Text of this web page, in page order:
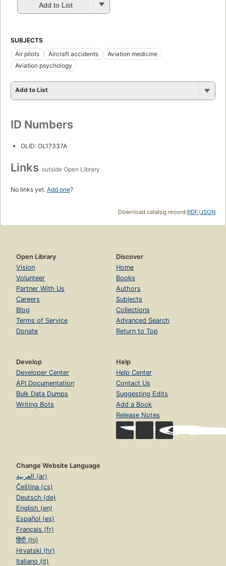
Add to List
SUBJECTS
Air pilots
Aircraft accidents
Aviation medicine
Aviation psychology
Add to List
ID Numbers
OLID: OL17337A
Links outside Open Library
No links yet. Add one?
Download catalog record:RDF/JSON
Open Library
Vision
Volunteer
Partner With Us
Careers
Blog
Terms of Service
Donate
Discover
Home
Books
Authors
Subjects
Collections
Advanced Search
Return to Top
Develop
Developer Center
API Documentation
Bulk Data Dumps
Writing Bots
Help
Help Center
Contact Us
Suggesting Edits
Add a Book
Release Notes
Change Website Language
العربية (ar)
Čeština (cs)
Deutsch (de)
English (en)
Español (es)
Français (fr)
हिंदी (hi)
Hrvatski (hr)
Italiano (it)